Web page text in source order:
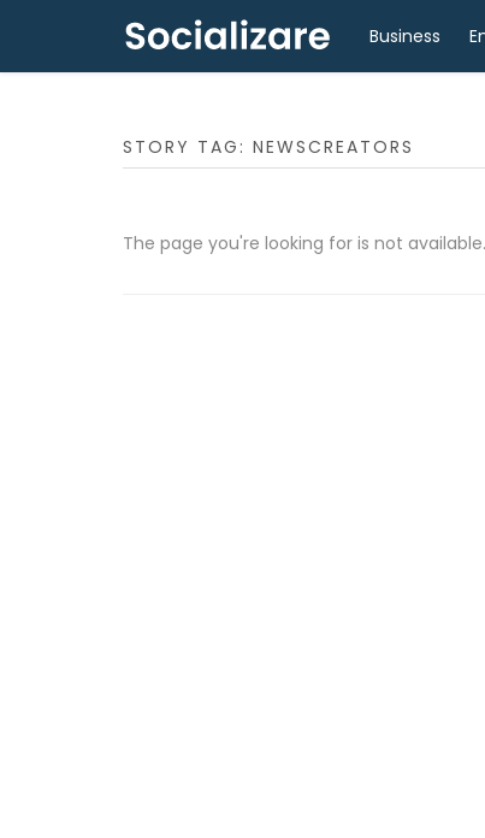
Business
STORY TAG: NEWSCREATORS
The page you're looking for is not